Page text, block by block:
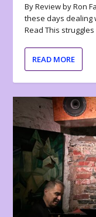
By Review by Ron
these days dealing
Read This
READ MORE